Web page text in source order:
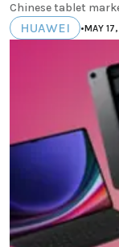
Chinese tablet
HUAWEI •MAY